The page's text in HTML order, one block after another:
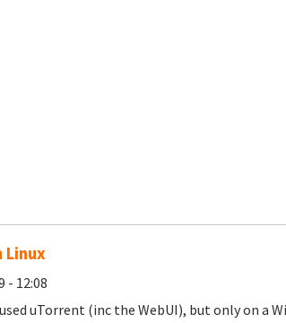
Linux
- 12:08
uTorrent (inc the WebUI), but only on a